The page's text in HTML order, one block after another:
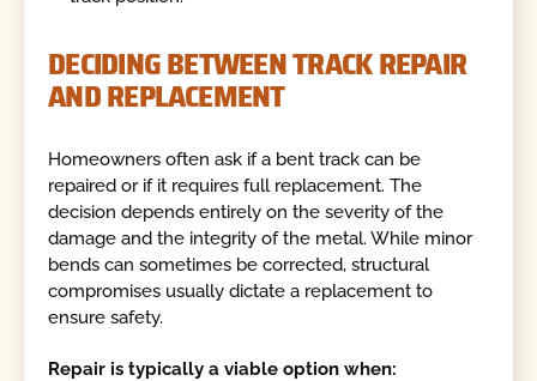
DECIDING BETWEEN TRACK REPAIR
AND REPLACEMENT
Homeowners often ask if a bent track can be
repaired or if it requires full replacement. The
decision depends entirely on the severity of the
damage and the integrity of the metal. While minor
bends can sometimes be corrected, structural
compromises usually dictate a replacement to
ensure safety.
Repair is typically a viable option when: